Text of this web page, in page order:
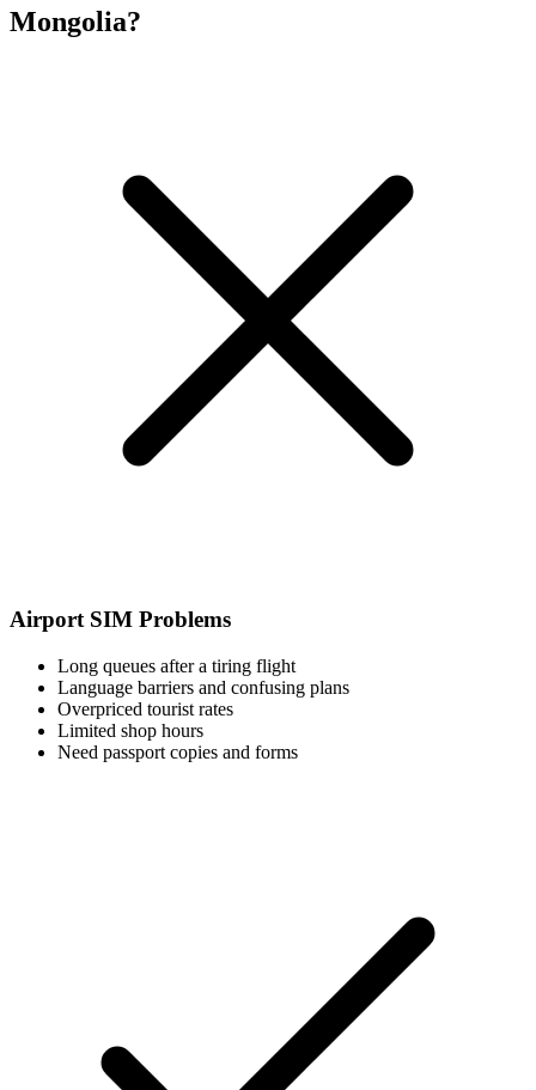
Mongolia?
Airport SIM Problems
Long queues after a tiring flight
Language barriers and confusing plans
Overpriced tourist rates
Limited shop hours
Need passport copies and forms